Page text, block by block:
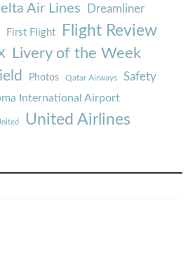
Air Lines Dreamliner
First Flight Flight Review
Livery of the Week
Photos Qatar Airways Safety
International Airport
United Airlines